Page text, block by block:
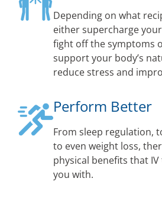
Depending on what
either supercharge
fight off the symptoms
support your body’s
reduce stress and
Perform Better
From sleep regulation,
to even weight loss,
physical benefits that
you with.